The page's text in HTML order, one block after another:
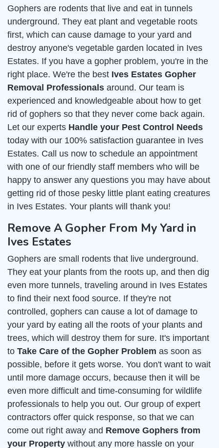
Gophers are rodents that live and eat in tunnels
underground. They eat plant and vegetable roots
first, which can cause damage to your yard and
destroy anyone's vegetable garden located in Ives
Estates. If you have a gopher problem, you're in the
right place. We're the best Ives Estates Gopher
Removal Professionals around. Our team is
experienced and knowledgeable about how to get
rid of gophers so that they never come back again.
Let our experts Handle your Pest Control Needs
today with our 100% satisfaction guarantee in Ives
Estates. Call us now to schedule an appointment
with one of our friendly staff members who will be
happy to answer any questions you may have about
getting rid of those pesky little plant eating creatures
in Ives Estates. Your plants will thank you!
Remove A Gopher From My Yard in
Ives Estates
Gophers are small rodents that live underground.
They eat your plants from the roots up, and then dig
even more tunnels, traveling around in Ives Estates
to find their next food source. If they're not
controlled, gophers can cause a lot of damage to
your yard by eating all the roots of your plants and
trees, which will destroy them for sure. It's important
to Take Care of the Gopher Problem as soon as
possible, before it gets worse. You don't want to wait
until more damage occurs, because then it will be
even more difficult and time-consuming for wildlife
professionals to help you out. Our group of expert
contractors offer quick response, so that we can
come out right away and Remove Gophers from
your Property without any more hassle on your